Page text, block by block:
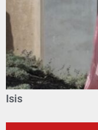
Isis